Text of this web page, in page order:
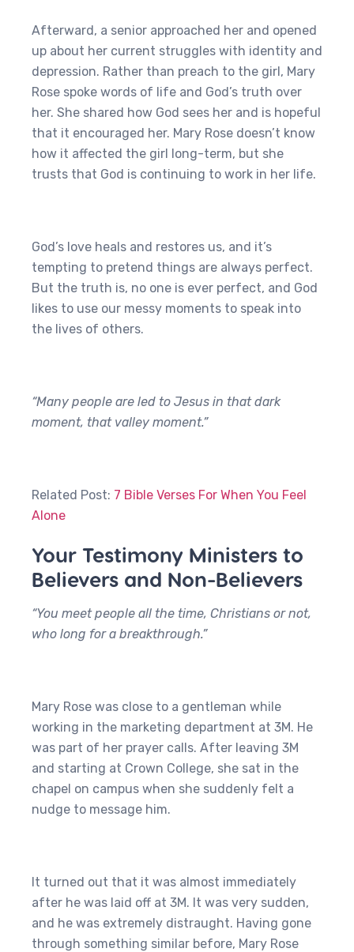
Afterward, a senior approached her and opened
up about her current struggles with identity and
depression. Rather than preach to the girl, Mary
Rose spoke words of life and God’s truth over
her. She shared how God sees her and is hopeful
that it encouraged her. Mary Rose doesn’t know
how it affected the girl long-term, but she
trusts that God is continuing to work in her life.
God’s love heals and restores us, and it’s
tempting to pretend things are always perfect.
But the truth is, no one is ever perfect, and God
likes to use our messy moments to speak into
the lives of others.
“Many people are led to Jesus in that dark
moment, that valley moment.”
Related Post: 7 Bible Verses For When You Feel
Alone
Your Testimony Ministers to
Believers and Non-Believers
“You meet people all the time, Christians or not,
who long for a breakthrough.”
Mary Rose was close to a gentleman while
working in the marketing department at 3M. He
was part of her prayer calls. After leaving 3M
and starting at Crown College, she sat in the
chapel on campus when she suddenly felt a
nudge to message him.
It turned out that it was almost immediately
after he was laid off at 3M. It was very sudden,
and he was extremely distraught. Having gone
through something similar before, Mary Rose